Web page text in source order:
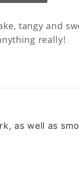
tangy and
really!
as well as